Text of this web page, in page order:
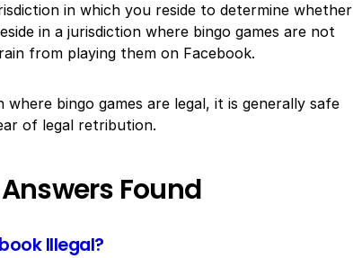
in which you reside to determine whether
in a jurisdiction where bingo games are not
from playing them on Facebook.
bingo games are legal, it is generally safe
of legal retribution.
Found
Illegal?